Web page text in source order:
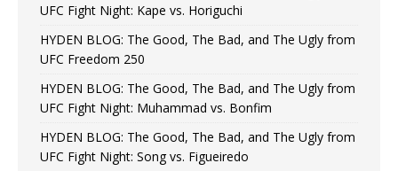
UFC Fight Night: Kape vs. Horiguchi
HYDEN BLOG: The Good, The Bad, and The Ugly from
UFC Freedom 250
HYDEN BLOG: The Good, The Bad, and The Ugly from
UFC Fight Night: Muhammad vs. Bonfim
HYDEN BLOG: The Good, The Bad, and The Ugly from
UFC Fight Night: Song vs. Figueiredo